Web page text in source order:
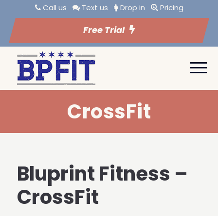
Call us Text us Drop in Pricing
Free Trial
CrossFit
Bluprint Fitness –
CrossFit